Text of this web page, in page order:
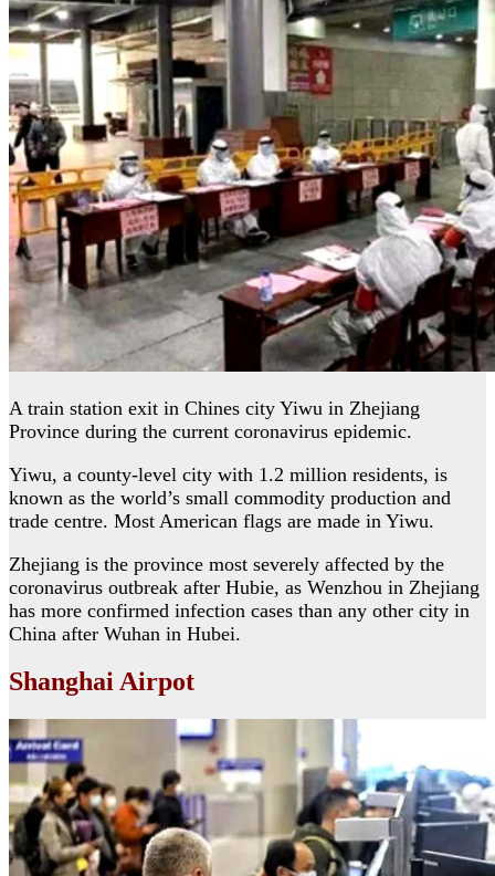
A train station exit in Chines city Yiwu in Zhejiang
Province during the current coronavirus epidemic.
Yiwu, a county-level city with 1.2 million residents, is
known as the world’s small commodity production and
trade centre. Most American flags are made in Yiwu.
Zhejiang is the province most severely affected by the
coronavirus outbreak after Hubie, as Wenzhou in Zhejiang
has more confirmed infection cases than any other city in
China after Wuhan in Hubei.
Shanghai Airpot